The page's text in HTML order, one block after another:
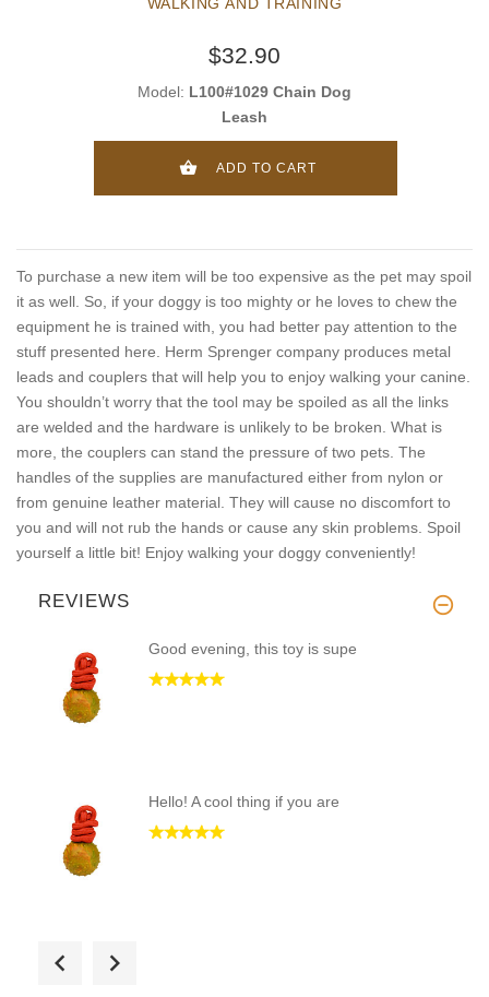
$32.90
Model: L100#1029 Chain Dog
Leash
ADD TO CART
To purchase a new item will be too expensive as the pet may spoil
it as well. So, if your doggy is too mighty or he loves to chew the
equipment he is trained with, you had better pay attention to the
stuff presented here. Herm Sprenger company produces metal
leads and couplers that will help you to enjoy walking your canine.
You shouldn’t worry that the tool may be spoiled as all the links
are welded and the hardware is unlikely to be broken. What is
more, the couplers can stand the pressure of two pets. The
handles of the supplies are manufactured either from nylon or
from genuine leather material. They will cause no discomfort to
you and will not rub the hands or cause any skin problems. Spoil
yourself a little bit! Enjoy walking your doggy conveniently!
REVIEWS
Good evening, this toy is supe
Hello! A cool thing if you are